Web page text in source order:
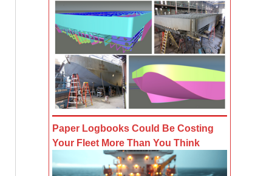
Paper Logbooks Could Be Costing
Your Fleet More Than You Think